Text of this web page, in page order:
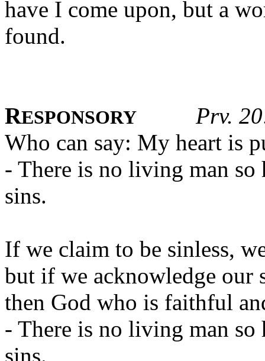
have I come upon, but a
found.
RESPONSORY
Prv.
Who can say: My heart is
- There is no living man so
sins.
If we claim to be sinless,
but if we acknowledge our
then God who is faithful
- There is no living man so
sins.